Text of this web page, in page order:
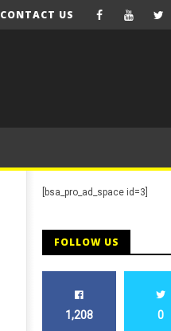
CONTACT US
[bsa_pro_ad_space id=3]
FOLLOW US
1,208 0